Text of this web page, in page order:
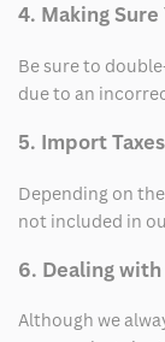
4. Making
Be sure to
due to an
5. Import
Depending on
not included in
6. Dealing
Although we